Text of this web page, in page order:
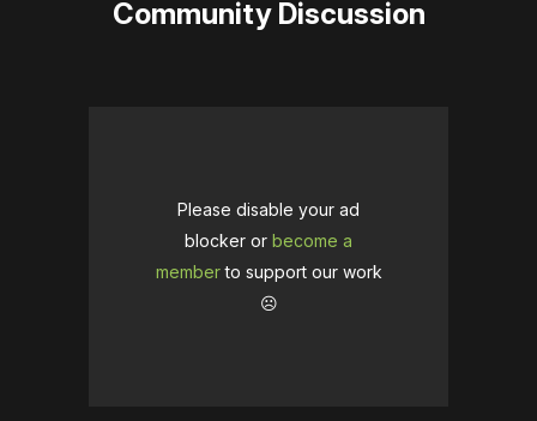
Community Discussion
Please disable your ad
blocker or become a
memberto support our work
☹️